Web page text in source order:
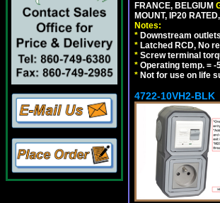
FRANCE, BELGIUM
MOUNT, IP20
Notes:
* Downstream
* Latched RCD, No
* Screw terminal
* Operating temp. = -
* Not for use on life
4722-10VH2-BLK